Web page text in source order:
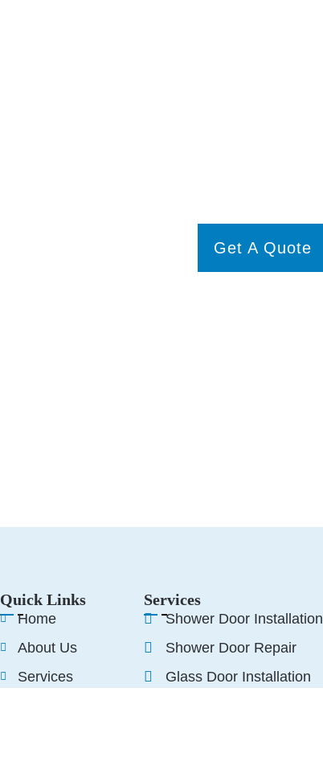
Get A Quote
Quick Links
Home
About Us
Services
Services
Shower Door Installation
Shower Door Repair
Glass Door Installation